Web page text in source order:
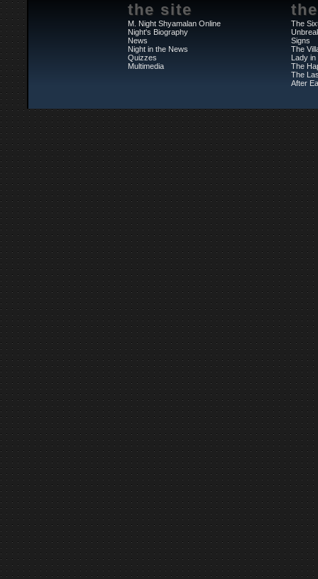
the site
M. Night Shyamalan Online
Night's Biography
News
Night in the News
Quizzes
Multimedia
The
Signs
The
Lady in
The
The
After